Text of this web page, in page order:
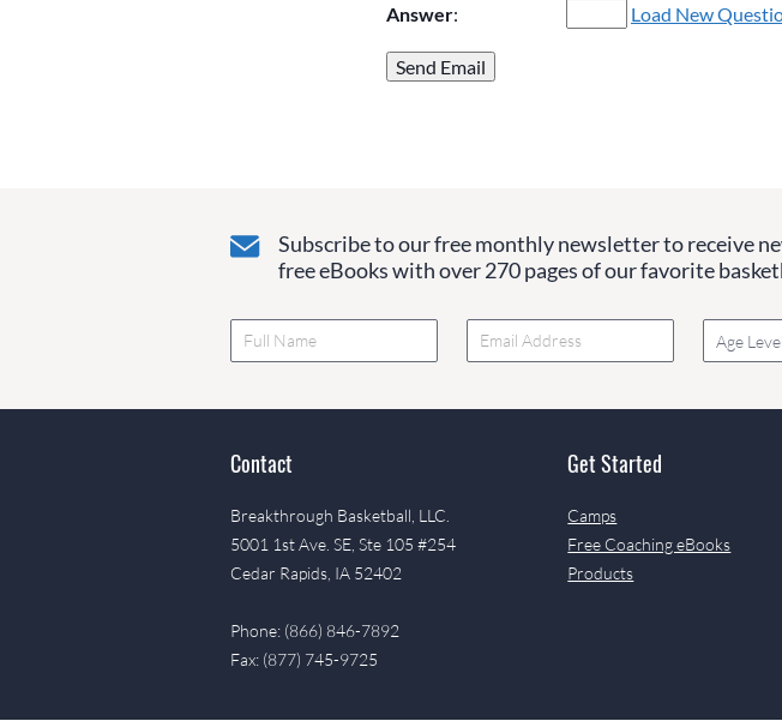
Answer: Load New
Subscribe to our free monthly newsletter to receive
free eBooks with over 270 pages of our favorite
Age Level
Contact
Breakthrough Basketball, LLC.
5001 1st Ave. SE, Ste 105 #254
Cedar Rapids, IA 52402
Phone: (866) 846-7892
Fax: (877) 745-9725
Get Started
Camps
Free Coaching eBooks
Products